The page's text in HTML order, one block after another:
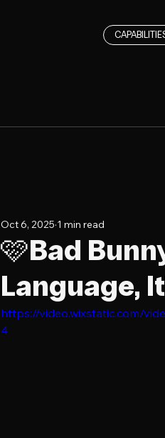
🩷Bad
Language,
Oct 6, 2025 1 min read
https://video.wixstatic.com/
4